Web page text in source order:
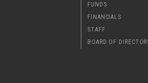
FUNDS
FINANCIALS
STAFF
BOARD OF